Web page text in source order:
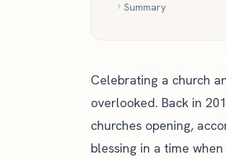
Summary
Celebrating a church
overlooked. Back in
churches opening,
blessing in a time